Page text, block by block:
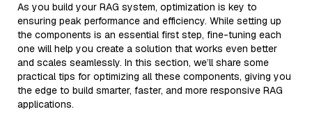
As you build your RAG system, optimization is key to
ensuring peak performance and efficiency. While setting up
the components is an essential first step, fine-tuning each
one will help you create a solution that works even better
and scales seamlessly. In this section, we’ll share some
practical tips for optimizing all these components, giving you
the edge to build smarter, faster, and more responsive RAG
applications.